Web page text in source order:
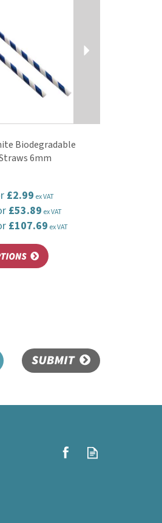
Biodegradable
6mm
£2.99 ex VAT
£53.89 ex VAT
£107.69 ex VAT
SUBMIT